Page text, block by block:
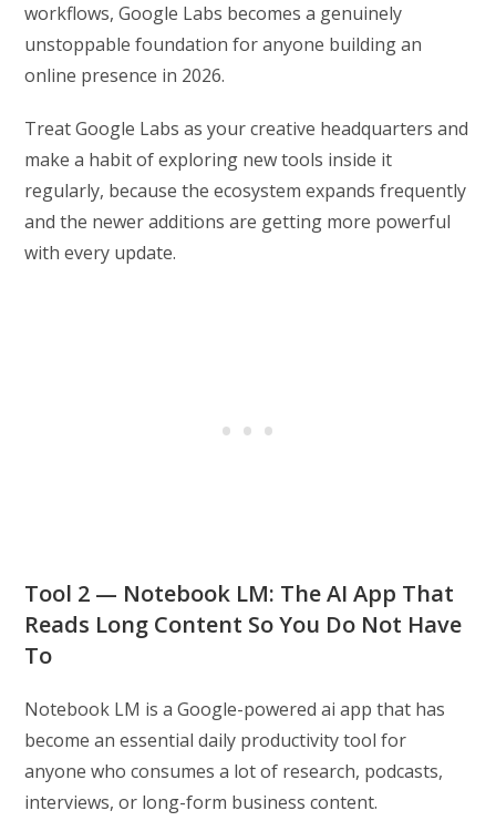
workflows, Google Labs becomes a genuinely
unstoppable foundation for anyone building an
online presence in 2026.
Treat Google Labs as your creative headquarters and
make a habit of exploring new tools inside it
regularly, because the ecosystem expands frequently
and the newer additions are getting more powerful
with every update.
Tool 2 — Notebook LM: The AI App That
Reads Long Content So You Do Not Have
To
Notebook LM is a Google-powered ai app that has
become an essential daily productivity tool for
anyone who consumes a lot of research, podcasts,
interviews, or long-form business content.